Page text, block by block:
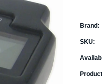
Brand:
SKU: